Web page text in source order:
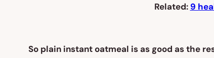
Related: 9
So plain instant oatmeal is as good as the